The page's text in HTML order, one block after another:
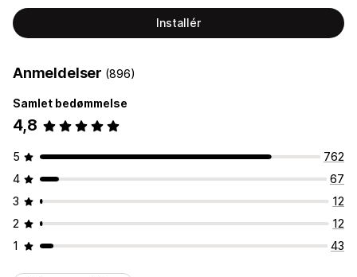
Installér
Anmeldelser (896)
Samlet bedømmelse
4,8
5
762
4
67
3
12
2
12
1
43